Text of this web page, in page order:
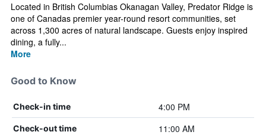
Located in British Columbias Okanagan Valley, Predator Ridge is
one of Canadas premier year-round resort communities, set
across 1,300 acres of natural landscape. Guests enjoy inspired
dining, a fully...
More
Good to Know
Check-in time 4:00 PM
Check-out time 11:00 AM